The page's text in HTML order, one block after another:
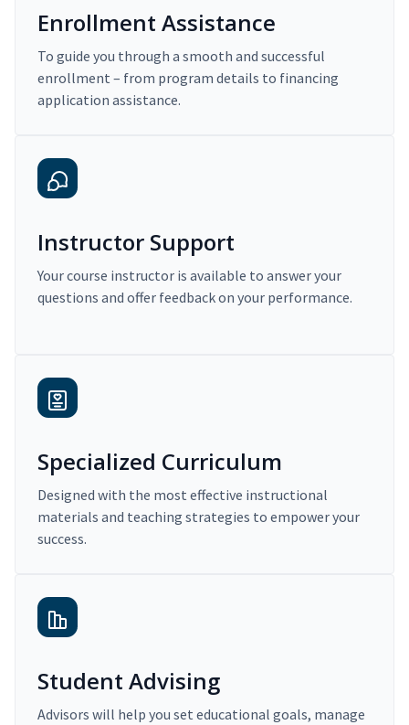
Enrollment Assistance
To guide you through a smooth and successful
enrollment – from program details to financing
application assistance.
Instructor Support
Your course instructor is available to answer your
questions and offer feedback on your performance.
Specialized Curriculum
Designed with the most effective instructional
materials and teaching strategies to empower your
success.
Student Advising
Advisors will help you set educational goals, manage